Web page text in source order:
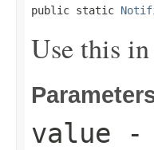
public static
Use this
value -